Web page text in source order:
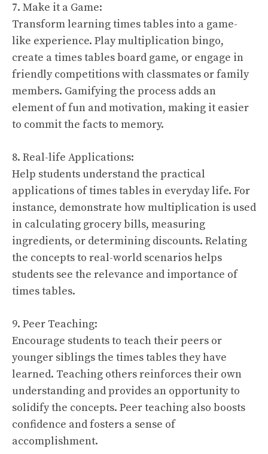
7. Make it a Game:
Transform learning times tables into a game-
like experience. Play multiplication bingo,
create a times tables board game, or engage in
friendly competitions with classmates or family
members. Gamifying the process adds an
element of fun and motivation, making it easier
to commit the facts to memory.
8. Real-life Applications:
Help students understand the practical
applications of times tables in everyday life. For
instance, demonstrate how multiplication is used
in calculating grocery bills, measuring
ingredients, or determining discounts. Relating
the concepts to real-world scenarios helps
students see the relevance and importance of
times tables.
9. Peer Teaching:
Encourage students to teach their peers or
younger siblings the times tables they have
learned. Teaching others reinforces their own
understanding and provides an opportunity to
solidify the concepts. Peer teaching also boosts
confidence and fosters a sense of
accomplishment.